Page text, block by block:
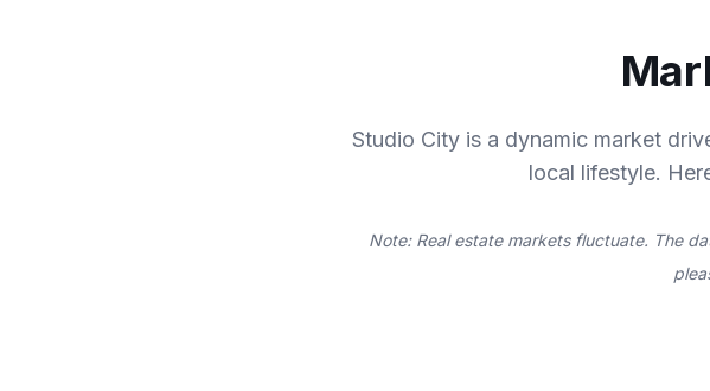
Studio City is a dynamic market
local lifestyle.
Note: Real estate markets fluctuate. The